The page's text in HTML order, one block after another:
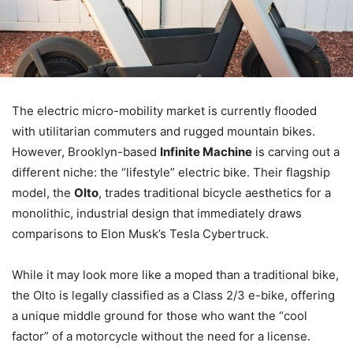
The electric micro-mobility market is currently flooded
with utilitarian commuters and rugged mountain bikes.
However, Brooklyn-based Infinite Machine is carving out a
different niche: the “lifestyle” electric bike. Their flagship
model, the Olto, trades traditional bicycle aesthetics for a
monolithic, industrial design that immediately draws
comparisons to Elon Musk’s Tesla Cybertruck.
While it may look more like a moped than a traditional bike,
the Olto is legally classified as a Class 2/3 e-bike, offering
a unique middle ground for those who want the “cool
factor” of a motorcycle without the need for a license.